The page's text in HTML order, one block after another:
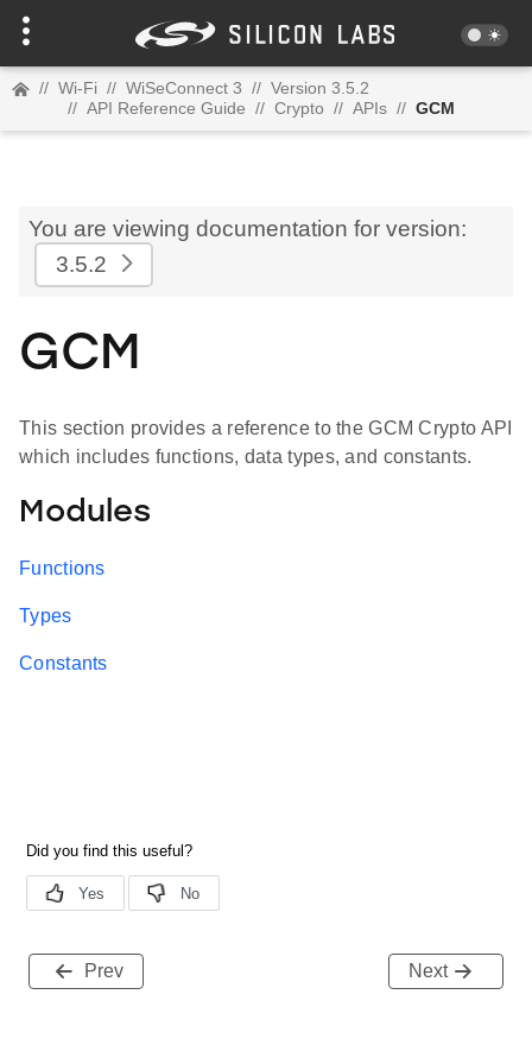
// Wi-Fi // WiSeConnect 3 // Version 3.5.2
// API Reference Guide // Crypto // APIs // GCM
You are viewing documentation for version:
3.5.2
GCM
This section provides a reference to the GCM Crypto API
which includes functions, data types, and constants.
Modules
Functions
Types
Constants
Prev Next